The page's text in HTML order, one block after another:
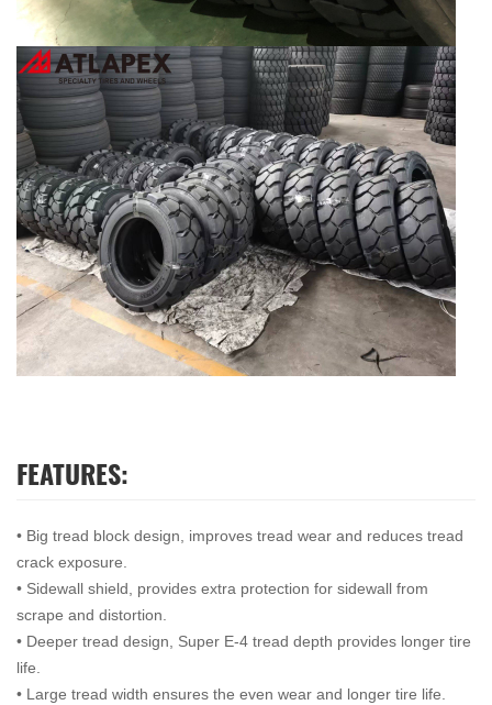
FEATURES:
• Big tread block design, improves tread wear and reduces tread
crack exposure.
• Sidewall shield, provides extra protection for sidewall from
scrape and distortion.
• Deeper tread design, Super E-4 tread depth provides longer tire
life.
• Large tread width ensures the even wear and longer tire life.